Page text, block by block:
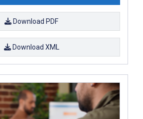
Download PDF
Download XML